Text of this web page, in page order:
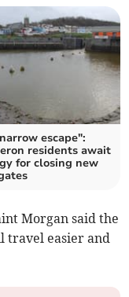
escape":
residents await
for closing new
Morgan said the
travel easier and